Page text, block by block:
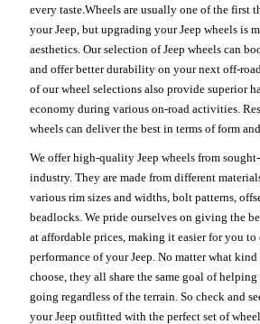
every taste.Wheels are usually one of the first
your Jeep, but upgrading your Jeep wheels is
aesthetics. Our selection of Jeep wheels can
and offer better durability on your next off-
of our wheel selections also provide superior
economy during various on-road activities.
wheels can deliver the best in terms of form
We offer high-quality Jeep wheels from
industry. They are made from different
various rim sizes and widths, bolt patterns,
beadlocks. We pride ourselves on giving the
at affordable prices, making it easier for you to
performance of your Jeep. No matter what kind
choose, they all share the same goal of
going regardless of the terrain. So check and
your Jeep outfitted with the perfect set of